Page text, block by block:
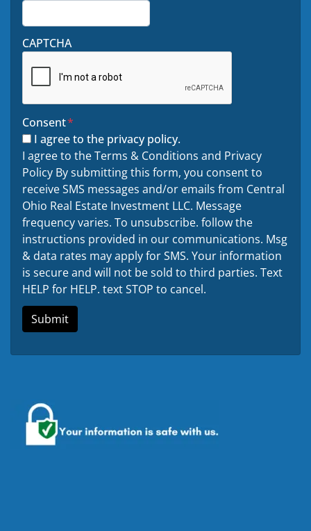
CAPTCHA
Consent*
I agree to the privacy policy.
I agree to the Terms & Conditions and Privacy
Policy By submitting this form, you consent to
receive SMS messages and/or emails from Central
Ohio Real Estate Investment LLC. Message
frequency varies. To unsubscribe. follow the
instructions provided in our communications. Msg
& data rates may apply for SMS. Your information
is secure and will not be sold to third parties. Text
HELP for HELP. text STOP to cancel.